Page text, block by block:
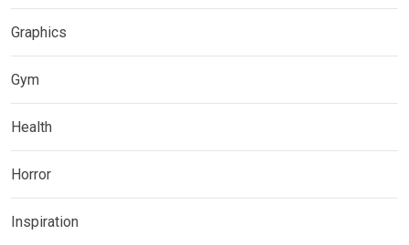
Graphics
Gym
Health
Horror
Inspiration